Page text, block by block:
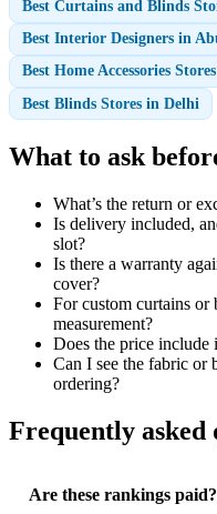
Best Curtains and Blinds
Best Interior Designers in
Best Home Accessories
Best Blinds Stores in Delhi
What to ask
What’s the return or
Is delivery included,
slot?
Is there a warranty
cover?
For custom curtains
measurement?
Does the price include
Can I see the fabric or
ordering?
Frequently asked
Are these rankings paid?